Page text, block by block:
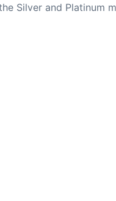
Silver and Platinum